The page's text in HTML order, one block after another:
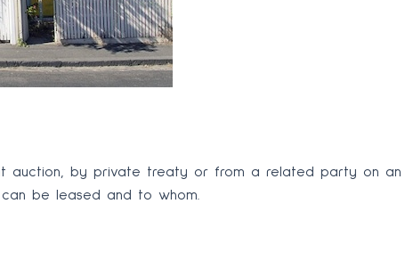
auction, by private treaty or from a related party on an
be leased and to whom.